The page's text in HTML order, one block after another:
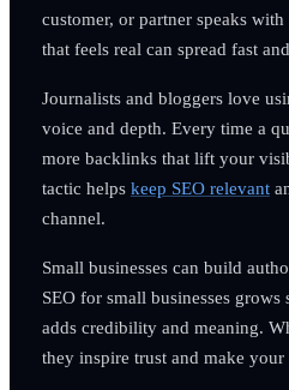
customer, or partner speaks
that feels real can spread fast
Journalists and bloggers love
voice and depth. Every time a
more backlinks that lift your
tactic helps keep SEO relevant
channel.
Small businesses can build
SEO for small businesses
adds credibility and meaning.
they inspire trust and make